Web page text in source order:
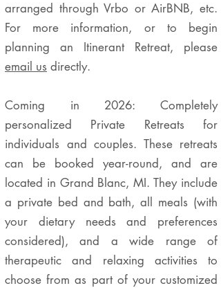
arranged through Vrbo or AirBNB, etc.
For more information, or to begin
planning an Itinerant Retreat, please
email us directly.
Coming in 2026: Completely
personalized Private Retreats for
individuals and couples. These retreats
can be booked year-round, and are
located in Grand Blanc, MI. They include
a private bed and bath, all meals (with
your dietary needs and preferences
considered), and a wide range of
therapeutic and relaxing activities to
choose from as part of your customized